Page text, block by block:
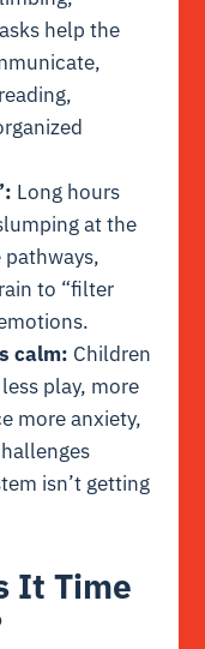
help the
Long hours
at the
to “filter
calm: Children
play, more
more anxiety,
isn’t getting
It Time